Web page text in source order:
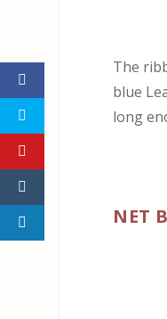
The
blue
long
NET